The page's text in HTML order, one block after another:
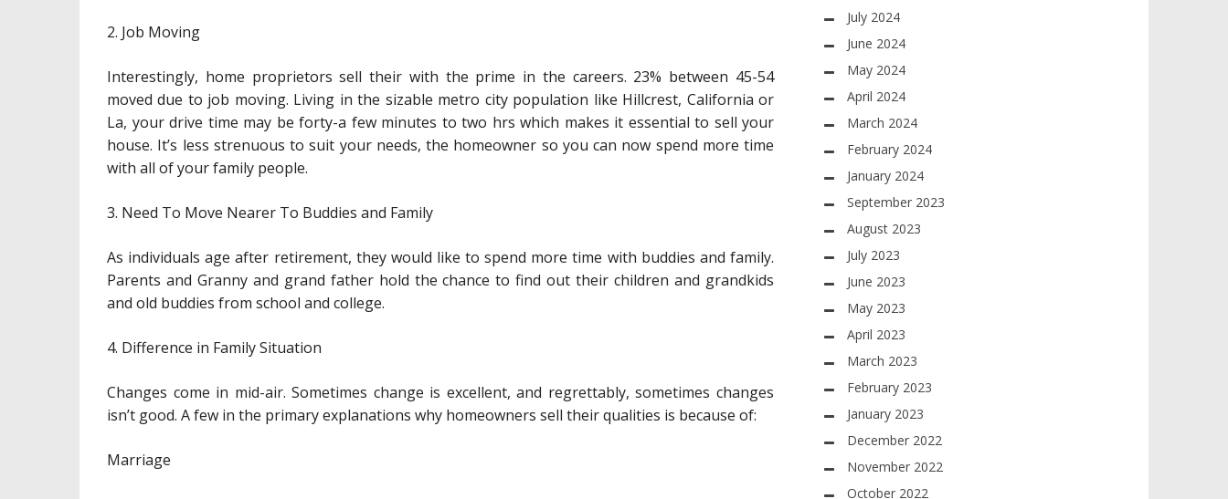
2. Job Moving
Interestingly, home proprietors sell their with the prime in the careers. 23% between 45-54
moved due to job moving. Living in the sizable metro city population like Hillcrest, California or
La, your drive time may be forty-a few minutes to two hrs which makes it essential to sell your
house. It’s less strenuous to suit your needs, the homeowner so you can now spend more time
with all of your family people.
3. Need To Move Nearer To Buddies and Family
As individuals age after retirement, they would like to spend more time with buddies and family.
Parents and Granny and grand father hold the chance to find out their children and grandkids
and old buddies from school and college.
4. Difference in Family Situation
Changes come in mid-air. Sometimes change is excellent, and regrettably, sometimes changes
isn’t good. A few in the primary explanations why homeowners sell their qualities is because of:
Marriage
July 2024
June 2024
May 2024
April 2024
March 2024
February 2024
January 2024
September 2023
August 2023
July 2023
June 2023
May 2023
April 2023
March 2023
February 2023
January 2023
December 2022
November 2022
October 2022